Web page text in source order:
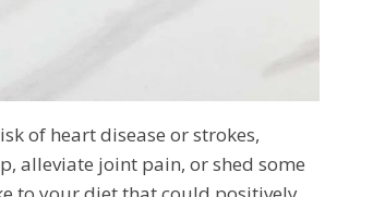
of heart disease or strokes,
alleviate joint pain, or shed some